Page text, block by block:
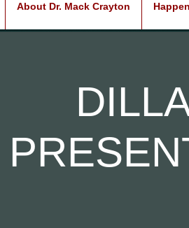
About Dr. Mack Crayton